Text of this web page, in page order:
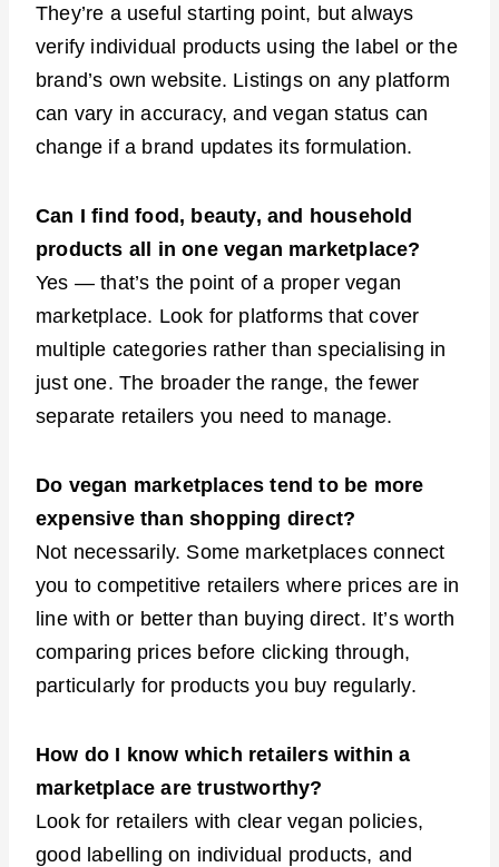
They’re a useful starting point, but always
verify individual products using the label or the
brand’s own website. Listings on any platform
can vary in accuracy, and vegan status can
change if a brand updates its formulation.
Can I find food, beauty, and household
products all in one vegan marketplace?
Yes — that’s the point of a proper vegan
marketplace. Look for platforms that cover
multiple categories rather than specialising in
just one. The broader the range, the fewer
separate retailers you need to manage.
Do vegan marketplaces tend to be more
expensive than shopping direct?
Not necessarily. Some marketplaces connect
you to competitive retailers where prices are in
line with or better than buying direct. It’s worth
comparing prices before clicking through,
particularly for products you buy regularly.
How do I know which retailers within a
marketplace are trustworthy?
Look for retailers with clear vegan policies,
good labelling on individual products, and